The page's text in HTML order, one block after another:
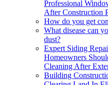
Professional
After Construction
How do you get
What disease can
dust?
Expert Siding
Homeowners
Cleaning After
Building